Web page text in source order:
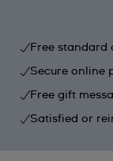
Free standard
Secure online
Free gift
Satisfied or